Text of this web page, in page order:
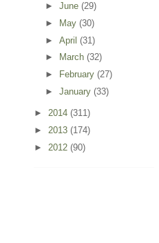
► June (29)
►
May (30)
► April (31)
►
March (32)
►
February (27)
► January (33)
► 2014 (311)
► 2013 (174)
► 2012 (90)